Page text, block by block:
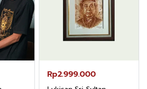
Rp2.999.000